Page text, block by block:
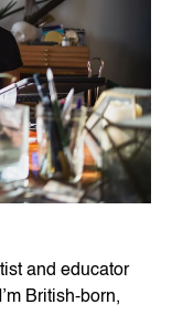
and educator
British-born,